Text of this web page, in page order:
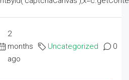
2
months
ago
Uncategorized 0